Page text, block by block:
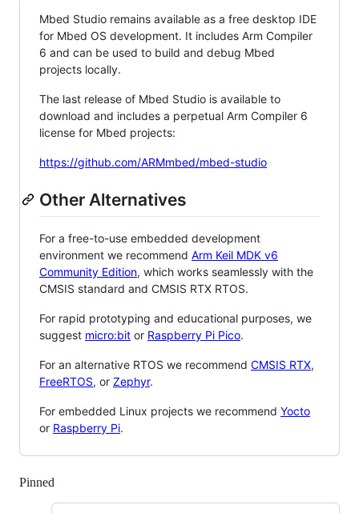
Mbed Studio remains available as a free desktop IDE
for Mbed OS development. It includes Arm Compiler
6 and can be used to build and debug Mbed
projects locally.
The last release of Mbed Studio is available to
download and includes a perpetual Arm Compiler 6
license for Mbed projects:
https://github.com/ARMmbed/mbed-studio
Other Alternatives
For a free-to-use embedded development
environment we recommend Arm Keil MDK v6
Community Edition, which works seamlessly with the
CMSIS standard and CMSIS RTX RTOS.
For rapid prototyping and educational purposes, we
suggest micro:bit or Raspberry Pi Pico.
For an alternative RTOS we recommend CMSIS RTX,
FreeRTOS, or Zephyr.
For embedded Linux projects we recommend Yocto
or Raspberry Pi.
Pinned